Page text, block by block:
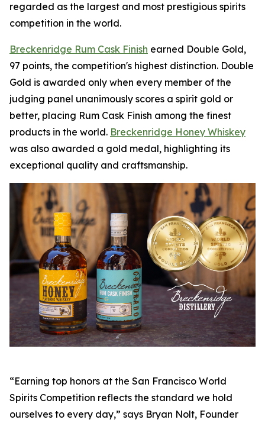
regarded as the largest and most prestigious spirits
competition in the world.
Breckenridge Rum Cask Finish earned Double Gold,
97 points, the competition's highest distinction. Double
Gold is awarded only when every member of the
judging panel unanimously scores a spirit gold or
better, placing Rum Cask Finish among the finest
products in the world. Breckenridge Honey Whiskey
was also awarded a gold medal, highlighting its
exceptional quality and craftsmanship.
“Earning top honors at the San Francisco World
Spirits Competition reflects the standard we hold
ourselves to every day,” says Bryan Nolt, Founder